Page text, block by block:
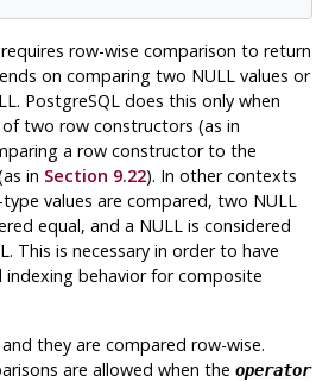
row-wise comparison to return
on comparing two NULL values or
PostgreSQL does this only when
two row constructors (as in
a row constructor to the
in Section 9.22). In other contexts
values are compared, two NULL
equal, and a NULL is considered
This is necessary in order to have
behavior for composite
they are compared row-wise.
are allowed when the operator